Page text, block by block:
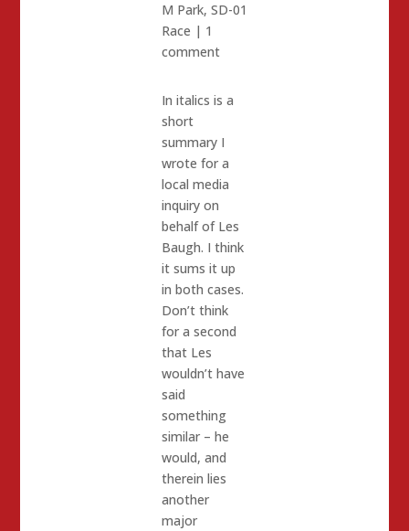
M Park, SD-01
Race | 1
comment
In italics is a
short
summary I
wrote for a
local media
inquiry on
behalf of Les
Baugh. I think
it sums it up
in both cases.
Don’t think
for a second
that Les
wouldn’t have
said
something
similar – he
would, and
therein lies
another
major